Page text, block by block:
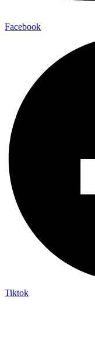
Facebook
Tiktok